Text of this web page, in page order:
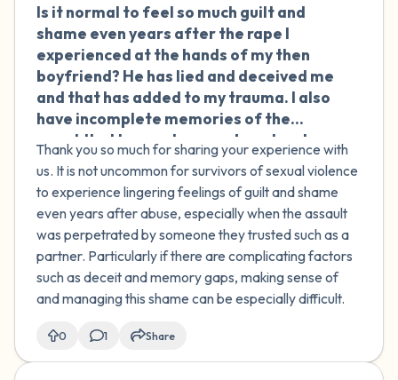
Is it normal to feel so much guilt and
shame even years after the rape I
experienced at the hands of my then
boyfriend? He has lied and deceived me
and that has added to my trauma. I also
have incomplete memories of the
event that I cannot remember clearly.
Thank you so much for sharing your experience with
us. It is not uncommon for survivors of sexual violence
to experience lingering feelings of guilt and shame
even years after abuse, especially when the assault
was perpetrated by someone they trusted such as a
partner. Particularly if there are complicating factors
such as deceit and memory gaps, making sense of
and managing this shame can be especially difficult.
0 1 Share